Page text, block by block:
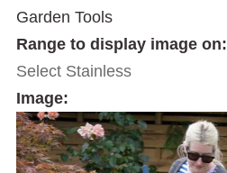
Garden Tools
Range to display image on:
Select Stainless
Image: